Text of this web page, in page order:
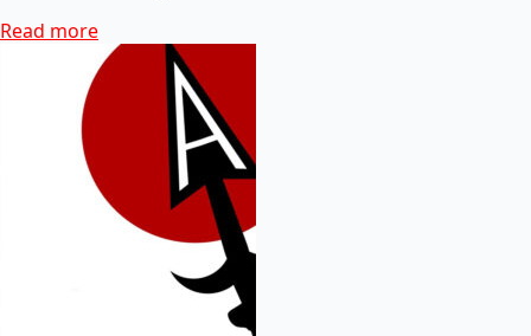
Read more